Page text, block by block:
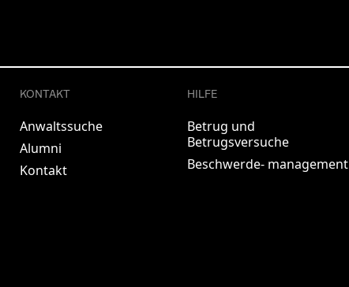
KONTAKT
Anwaltssuche
Alumni
Kontakt
HILFE
Betrug und
Betrugsversuche
Beschwerde- management